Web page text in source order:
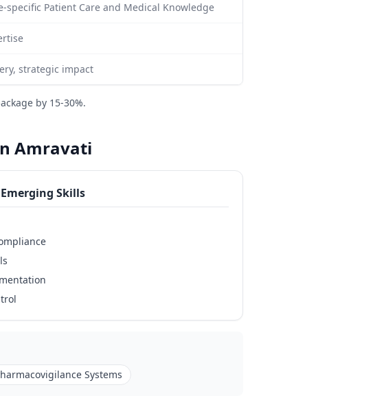
specific Patient Care and Medical Knowledge
strategic impact
by 15-30%.
Amravati
Skills
Systems